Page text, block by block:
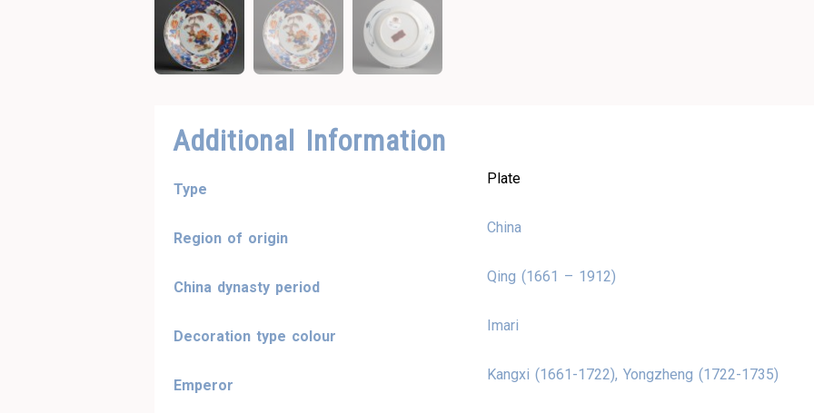
Additional Information
Type
Plate
Region of origin
China
China dynasty period
Qing (1661 – 1912)
Decoration type colour
Imari
Emperor
Kangxi (1661-1722), Yongzheng (1722-1735)